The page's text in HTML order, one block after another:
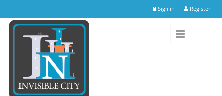
Sign in Register